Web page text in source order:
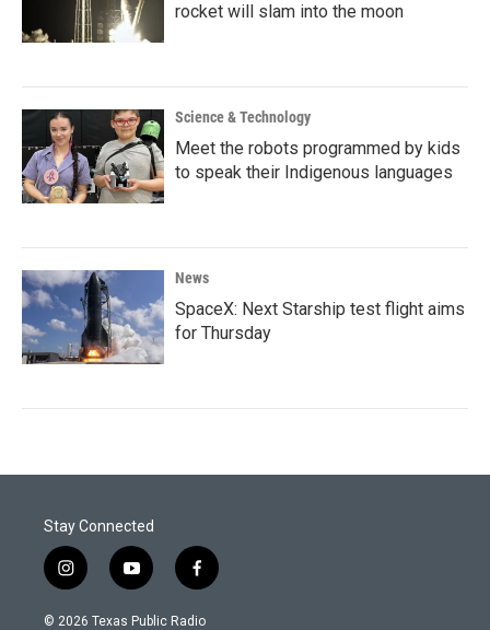
rocket will slam into the moon
Science & Technology
Meet the robots programmed by kids
to speak their Indigenous languages
News
SpaceX: Next Starship test flight aims
for Thursday
Stay Connected
i
n
s
y
o
u
f
a
c
© 2026 Texas Public Radio